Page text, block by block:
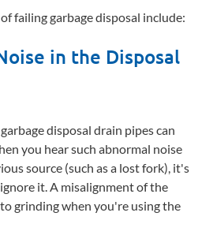
failing garbage disposal include:
in the Disposal
disposal drain pipes can
you hear such abnormal noise
source (such as a lost fork), it's
it. A misalignment of the
grinding when you're using the